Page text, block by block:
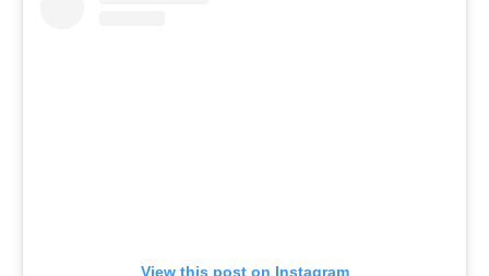
View this post on Instagram